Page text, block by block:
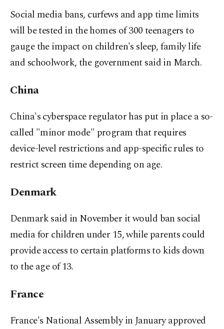
Social media bans, curfews and app time limits
will be tested in the homes of 300 teenagers to
gauge the impact on children's sleep, family life
and schoolwork, the government said in March.
China
China's cyberspace regulator has put in place a so-
called "minor mode" program that requires
device-level restrictions and app-specific rules to
restrict screen time depending on age.
Denmark
Denmark said in November it would ban social
media for children under 15, while parents could
provide access to certain platforms to kids down
to the age of 13.
France
France's National Assembly in January approved